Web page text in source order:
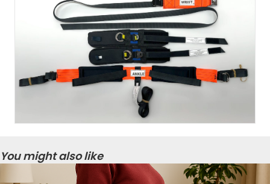
You might also like